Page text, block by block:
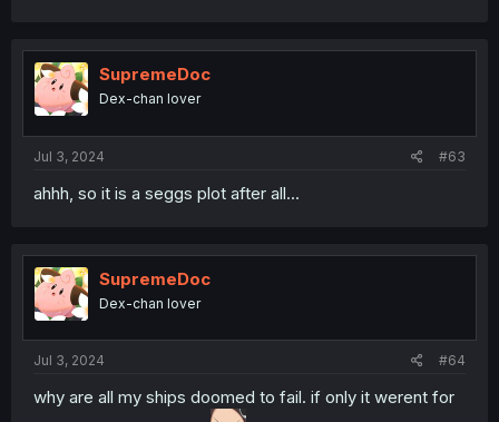
SupremeDoc
Dex-chan lover
Jul 3, 2024 #63
ahhh, so it is a seggs plot after all...
SupremeDoc
Dex-chan lover
Jul 3, 2024 #64
why are all my ships doomed to fail. if only it werent for